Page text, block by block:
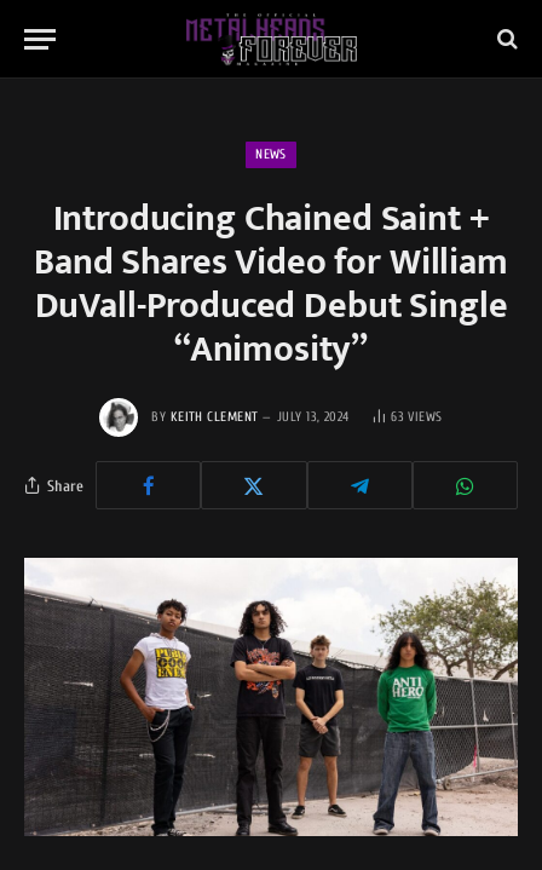
NEWS
Introducing Chained Saint +
Band Shares Video for William
DuVall-Produced Debut Single
“Animosity”
BY KEITH CLEMENT JULY 13, 2024 63VIEWS
Share